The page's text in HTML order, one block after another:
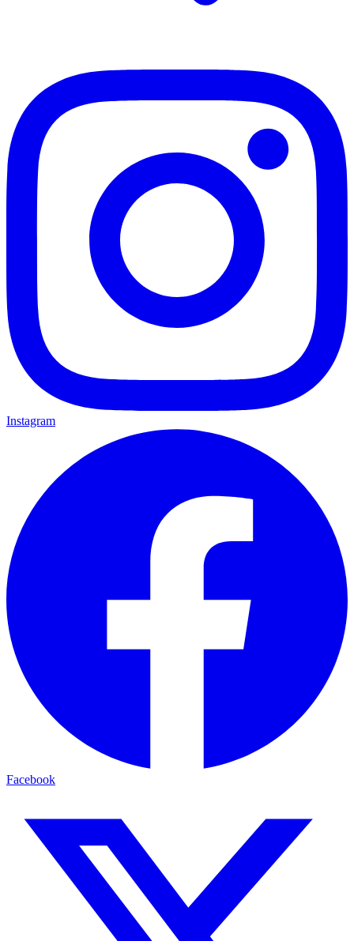
Instagram
Facebook